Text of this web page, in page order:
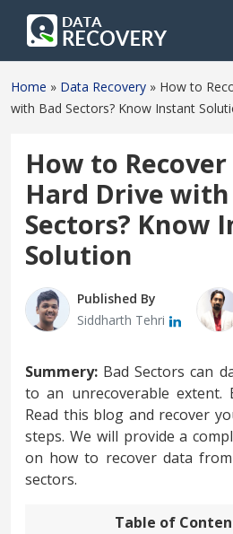
Home » Data Recovery » How to
with Bad Sectors? Know Instant
How to
Hard Drive with
Sectors? Know
Solution
Published By
Siddharth Tehri
Summery: Bad Sectors can
to an unrecoverable extent.
Read this blog and recover
steps. We will provide a
on how to recover data
sectors.
Table of